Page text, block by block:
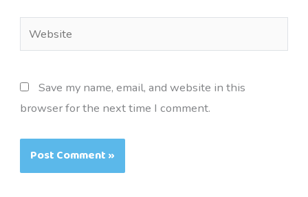
Website
Save my name, email, and website in this
browser for the next time I comment.